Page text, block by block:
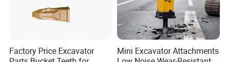
Factory Price Excavator
Mini Excavator Attachments